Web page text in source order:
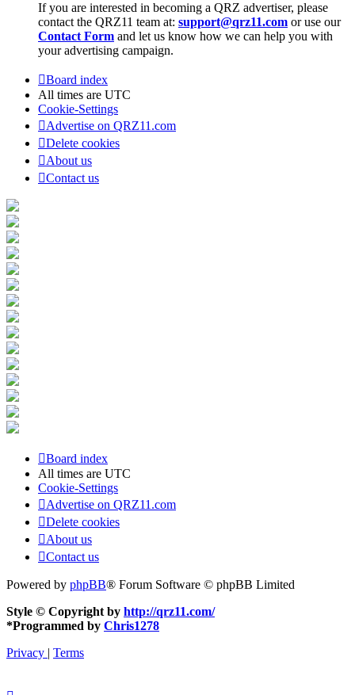
If you are interested in becoming a QRZ advertiser, please
contact the QRZ11 team at: support@qrz11.com or use our
Contact Form and let us know how we can help you with
your advertising campaign.
Board index
All times are UTC
Cookie-Settings
Advertise on QRZ11.com
Delete cookies
About us
Contact us
Board index
All times are UTC
Cookie-Settings
Advertise on QRZ11.com
Delete cookies
About us
Contact us
Powered by phpBB® Forum Software © phpBB Limited
Style © Copyright by http://qrz11.com/
*Programmed by Chris1278
Privacy
Terms